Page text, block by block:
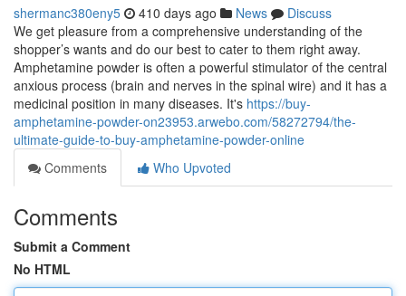
shermanc380eny5 410 days ago News
Discuss
We get pleasure from a comprehensive understanding of the
shopper’s wants and do our best to cater to them right away.
Amphetamine powder is often a powerful stimulator of the central
anxious process (brain and nerves in the spinal wire) and it has a
medicinal position in many diseases. It's https://buy-
amphetamine-powder-on23953.arwebo.com/58272794/the-
ultimate-guide-to-buy-amphetamine-powder-online
Comments
Who Upvoted
Comments
Submit a Comment
No HTML